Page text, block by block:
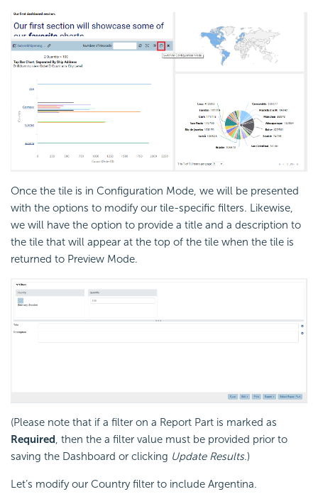
Once the tile is in Configuration Mode, we will be presented
with the options to modify our tile-specific filters. Likewise,
we will have the option to provide a title and a description to
the tile that will appear at the top of the tile when the tile is
returned to Preview Mode.
(Please note that if a filter on a Report Part is marked as
Required, then the a filter value must be provided prior to
saving the Dashboard or clicking Update Results.)
Let’s modify our Country filter to include Argentina.